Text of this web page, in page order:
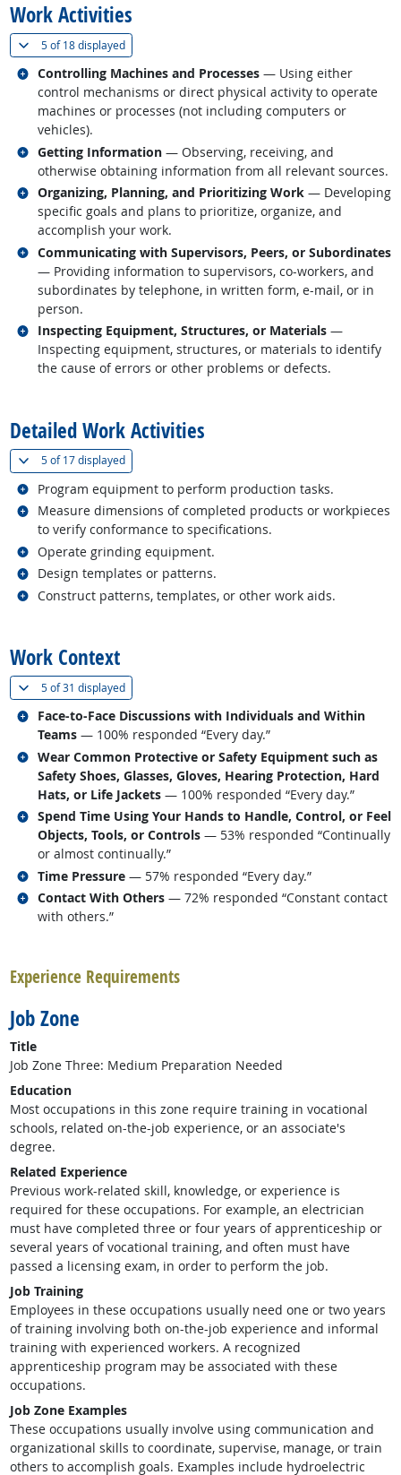
Work Activities
5 of18 displayed(
Controlling Machines and Processes — Using either
control mechanisms or direct physical activity to operate
machines or processes (not including computers or
vehicles).
Related occupations
Getting Information — Observing, receiving, and
otherwise obtaining information from all relevant sources.
Related occupations
Organizing, Planning, and Prioritizing Work — Developing
specific goals and plans to prioritize, organize, and
accomplish your work.
Related occupations
Communicating with Supervisors, Peers, or Subordinates
— Providing information to supervisors, co-workers, and
subordinates by telephone, in written form, e-mail, or in
person.
Related occupations
Inspecting Equipment, Structures, or Materials —
Inspecting equipment, structures, or materials to identify
the cause of errors or other problems or defects.
Related occupations
Detailed Work Activities
5 of17 displayed(
Program equipment to perform production tasks.
Related occupations
Measure dimensions of completed products or workpieces
to verify conformance to specifications.
Related occupations
Operate grinding equipment.
Related occupations
Design templates or patterns.
Related occupations
Construct patterns, templates, or other work aids.
Related occupations
Work Context
5 of31 displayed(
Face-to-Face Discussions with Individuals and Within
Teams — 100% responded “Every day.”
Related occupations
Wear Common Protective or Safety Equipment such as
Safety Shoes, Glasses, Gloves, Hearing Protection, Hard
Hats, or Life Jackets — 100% responded “Every day.”
Related occupations
Spend Time Using Your Hands to Handle, Control, or Feel
Objects, Tools, or Controls — 53% responded “Continually
or almost continually.”
Related occupations
Time Pressure — 57% responded “Every day.”
Related occupations
Contact With Others — 72% responded “Constant contact
with others.”
Related occupations
Experience Requirements
Job Zone
Title
Job Zone Three: Medium Preparation Needed
Education
Most occupations in this zone require training in vocational
schools, related on-the-job experience, or an associate's
degree.
Related Experience
Previous work-related skill, knowledge, or experience is
required for these occupations. For example, an electrician
must have completed three or four years of apprenticeship or
several years of vocational training, and often must have
passed a licensing exam, in order to perform the job.
Job Training
Employees in these occupations usually need one or two years
of training involving both on-the-job experience and informal
training with experienced workers. A recognized
apprenticeship program may be associated with these
occupations.
Job Zone Examples
These occupations usually involve using communication and
organizational skills to coordinate, supervise, manage, or train
others to accomplish goals. Examples include hydroelectric